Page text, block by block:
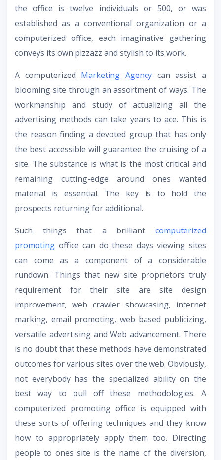
the office is twelve individuals or 500, or was
established as a conventional organization or a
computerized office, each imaginative gathering
conveys its own pizzazz and stylish to its work.
A computerized Marketing Agency can assist a
blooming site through an assortment of ways. The
workmanship and study of actualizing all the
advertising methods can take years to ace. This is
the reason finding a devoted group that has only
the best accessible will guarantee the cruising of a
site. The substance is what is the most critical and
remaining cutting-edge around ones wanted
material is essential. The key is to hold the
prospects returning for additional.
Such things that a brilliant computerized
promoting office can do these days viewing sites
can come as a component of a considerable
rundown. Things that new site proprietors truly
requirement for their site are site design
improvement, web crawler showcasing, internet
marking, email promoting, web based publicizing,
versatile advertising and Web advancement. There
is no doubt that these methods have demonstrated
outcomes for various sites over the web. Obviously,
not everybody has the specialized ability on the
best way to pull off these methodologies. A
computerized promoting office is equipped with
these sorts of offering techniques and they know
how to appropriately apply them too. Directing
people to ones site is the name of the diversion,